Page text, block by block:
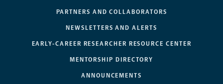
PARTNERS AND COLLABORATORS
NEWSLETTERS AND ALERTS
EARLY-CAREER RESEARCHER RESOURCE CENTER
MENTORSHIP DIRECTORY
ANNOUNCEMENTS